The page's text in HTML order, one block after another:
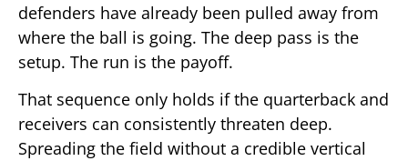
defenders have already been pulled away from
where the ball is going. The deep pass is the
setup. The run is the payoff.
That sequence only holds if the quarterback and
receivers can consistently threaten deep.
Spreading the field without a credible vertical